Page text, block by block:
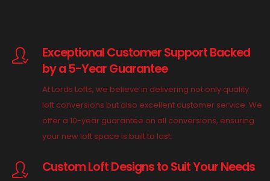
Exceptional Customer Support Backed
by a 5-Year Guarantee
At Lords Lofts, we believe in delivering not only quality
loft conversions but also excellent customer service. We
offer a 10-year guarantee on all conversions, ensuring
your new loft space is built to last.
Custom Loft Designs to Suit Your Needs